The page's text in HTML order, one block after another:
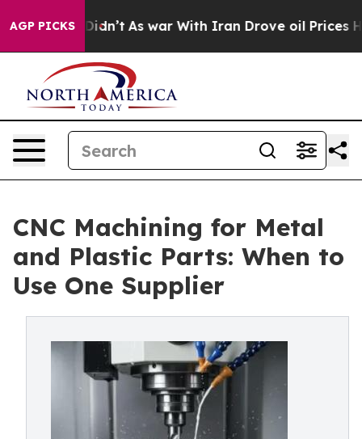
AGP PICKSAs war With Iran Drove oil Prices Higher,
CNC Machining for Metal
and Plastic Parts: When to
Use One Supplier